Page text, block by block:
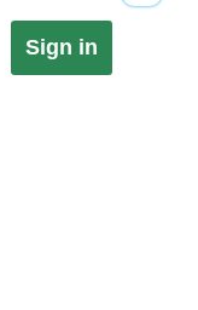
Sign in